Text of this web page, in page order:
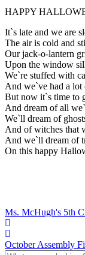
HAPPY
It`s late and we are
The air is cold and
Our jack-o-lantern
Upon the window
We`re stuffed with
And we`ve had a lot
But now it`s time to
And dream of all
We`ll dream of
And of witches that
And we`ll dream of
On this happy
Ms. McHugh's 5th
October Assembly